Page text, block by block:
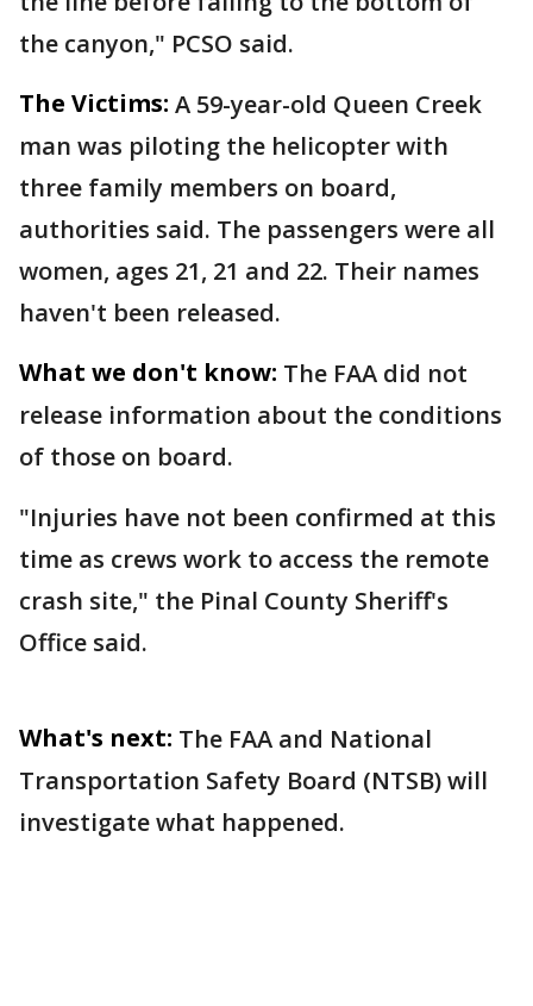
the canyon," PCSO said.
The Victims: A 59-year-old Queen Creek
man was piloting the helicopter with
three family members on board,
authorities said. The passengers were all
women, ages 21, 21 and 22. Their names
haven't been released.
What we don't know: The FAA did not
release information about the conditions
of those on board.
"Injuries have not been confirmed at this
time as crews work to access the remote
crash site," the Pinal County Sheriff's
Office said.
What's next: The FAA and National
Transportation Safety Board (NTSB) will
investigate what happened.